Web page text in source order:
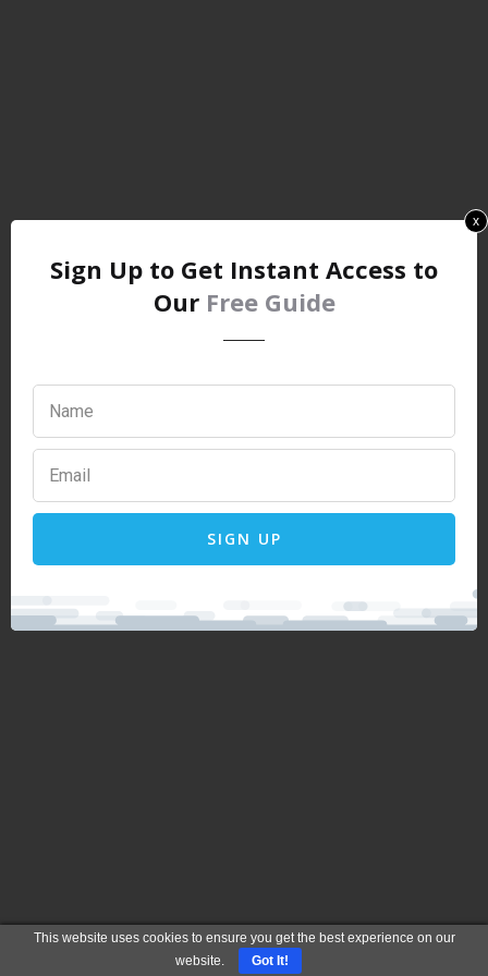
Sign Up to Get Instant Access to
Our Free Guide
SIGN UP
x
This website uses cookies to ensure you get the best experience on our
website.
Got It!